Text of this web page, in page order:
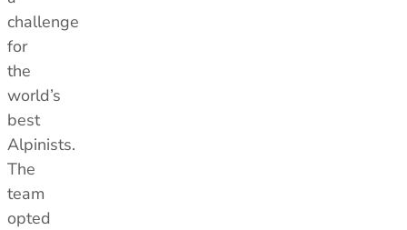
challenge
for
the
world’s
best
Alpinists.
The
team
opted